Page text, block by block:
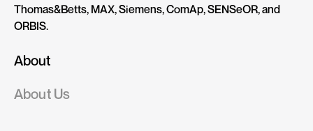
Thomas&Betts, MAX, Siemens, ComAp, SENSeOR, and
ORBIS.
About
About Us